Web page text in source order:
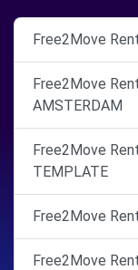
Free2Move
Free2Move
AMSTERDAM
Free2Move
TEMPLATE
Free2Move
Free2Move